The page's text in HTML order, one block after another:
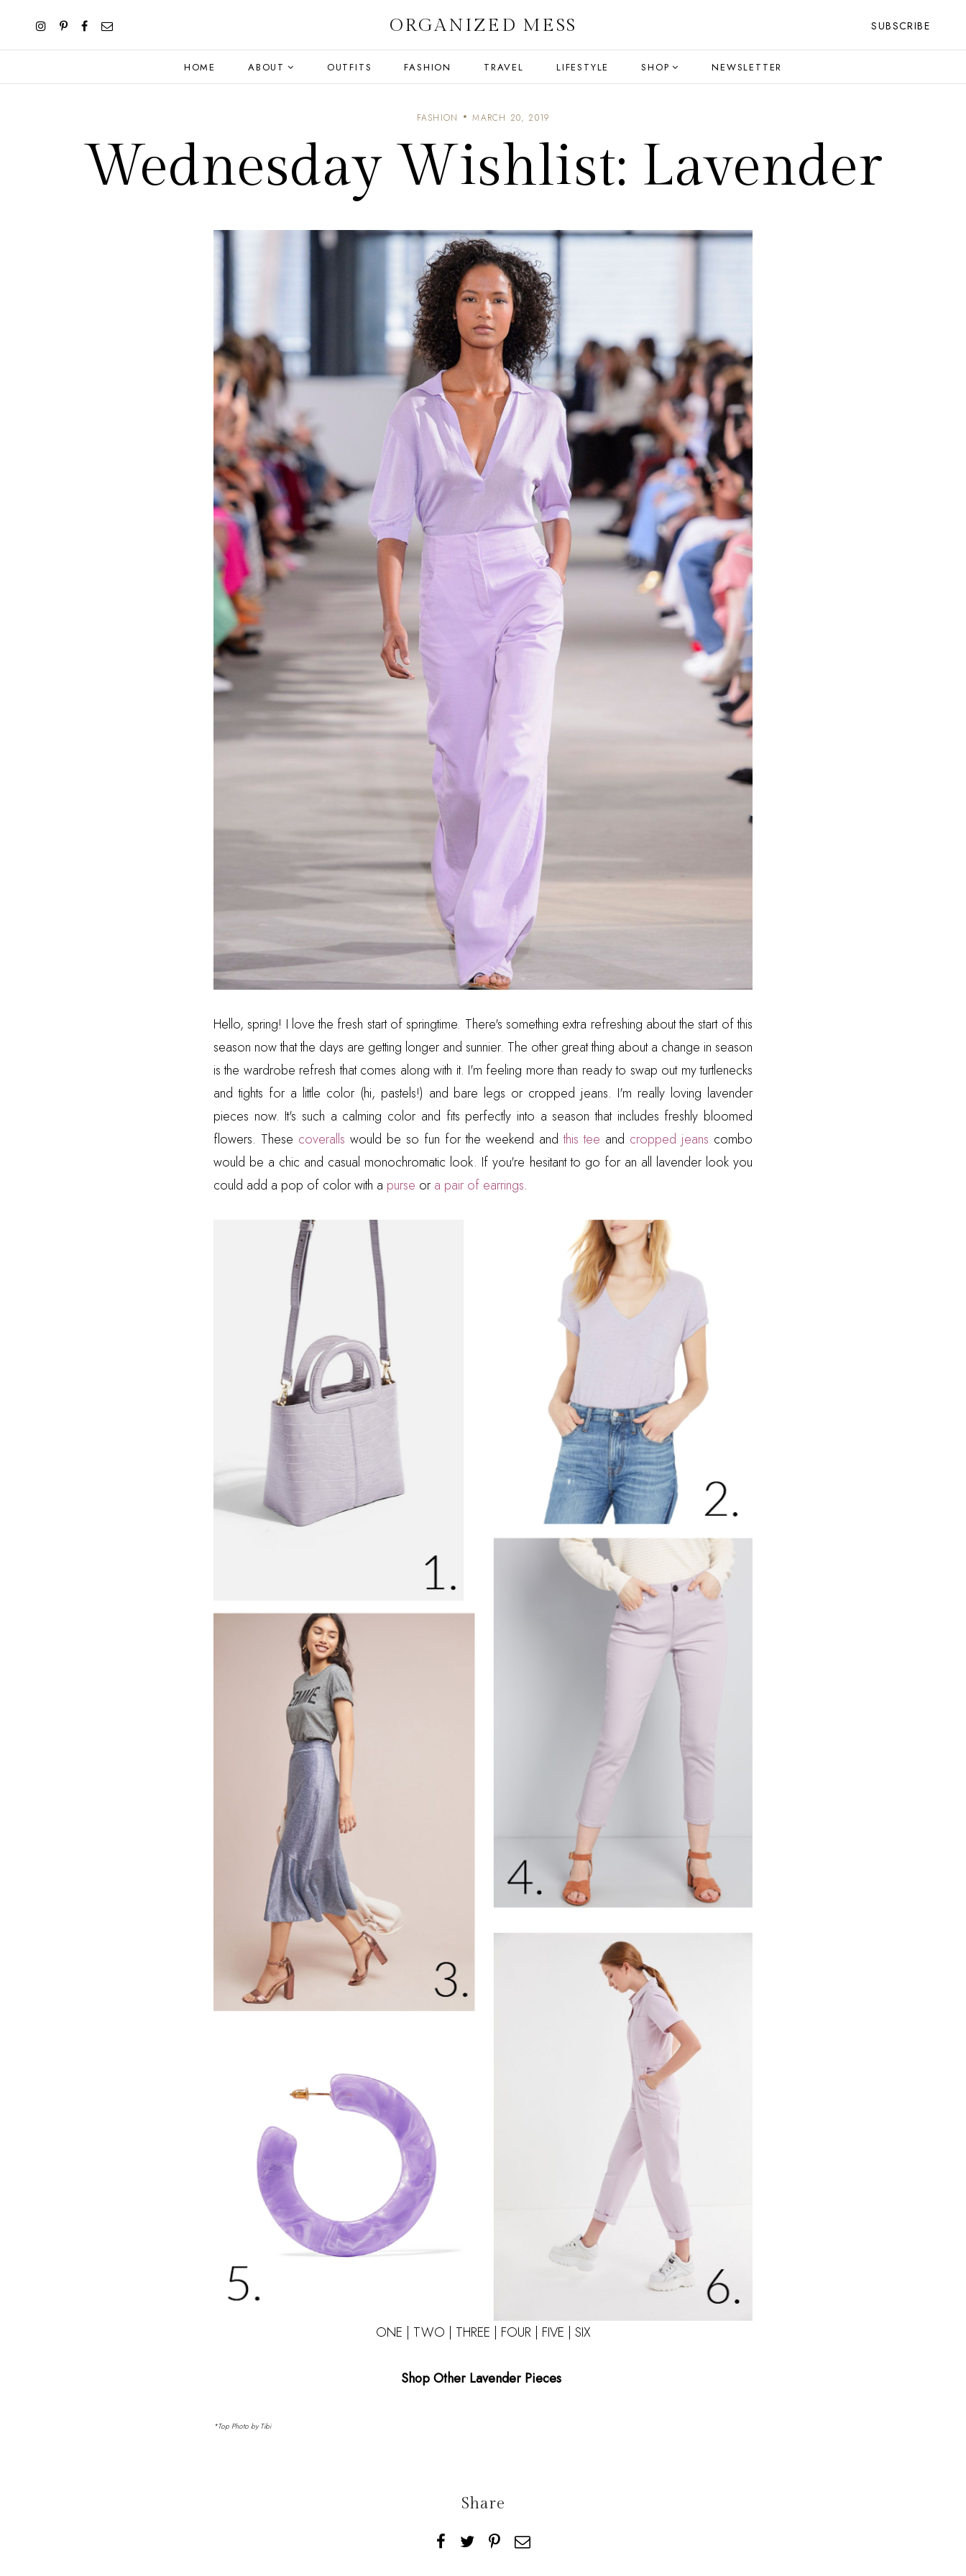
ORGANIZED MESS SUBSCRIBE
HOME ABOUT OUTFITS FASHION TRAVEL LIFESTYLE SHOP NEWSLETTER
FASHION MARCH 20, 2019
Wednesday Wishlist: Lavender
Hello, spring! I love the fresh start of springtime. There's something extra refreshing about the start of this
season now that the days are getting longer and sunnier. The other great thing about a change in season
is the wardrobe refresh that comes along with it. I'm feeling more than ready to swap out my turtlenecks
and tights for a little color (hi, pastels!) and bare legs or cropped jeans. I'm really loving lavender
pieces now. It's such a calming color and fits perfectly into a season that includes freshly bloomed
flowers. These coveralls would be so fun for the weekend andthis tee and cropped jeans combo
would be a chic and casual monochromatic look. If you're hesitant to go for an all lavender look you
could add a pop of color with a purse or a pair of earrings.
ONE TWO THREE FOUR| FIVE SIX
Shop Other Lavender Pieces
*Top Photo by Tibi
Share